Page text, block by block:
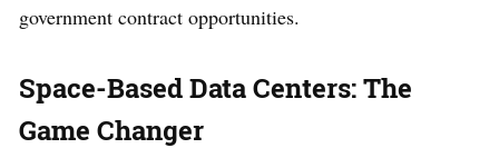
government contract opportunities.
Space-Based Data Centers: The
Game Changer